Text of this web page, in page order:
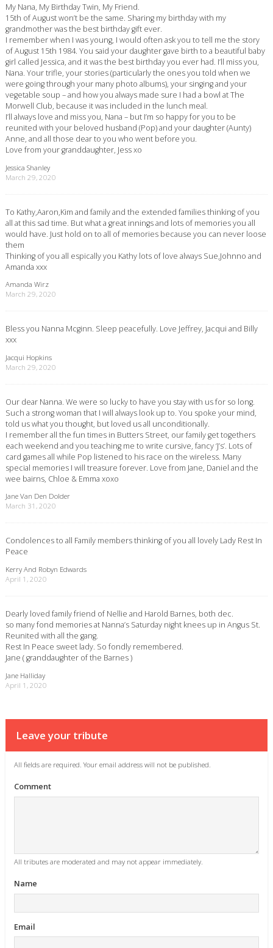
My Nana, My Birthday Twin, My Friend.
15th of August won’t be the same. Sharing my birthday with my
grandmother was the best birthday gift ever.
I remember when I was young, I would often ask you to tell me the story
of August 15th 1984. You said your daughter gave birth to a beautiful baby
girl called Jessica, and it was the best birthday you ever had. I’ll miss you,
Nana. Your trifle, your stories (particularly the ones you told when we
were going through your many photo albums), your singing and your
vegetable soup – and how you always made sure I had a bowl at The
Morwell Club, because it was included in the lunch meal.
I’ll always love and miss you, Nana – but I’m so happy for you to be
reunited with your beloved husband (Pop) and your daughter (Aunty)
Anne, and all those dear to you who went before you.
Love from your granddaughter, Jess xo
Jessica Shanley
March 29, 2020
To Kathy,Aaron,Kim and family and the extended families thinking of you
all at this sad time. But what a great innings and lots of memories you all
would have. Just hold on to all of memories because you can never loose
them
Thinking of you all espically you Kathy lots of love always Sue,Johnno and
Amanda xxx
Amanda Wirz
March 29, 2020
Bless you Nanna Mcginn. Sleep peacefully. Love Jeffrey, Jacqui and Billy
xxx
Jacqui Hopkins
March 29, 2020
Our dear Nanna. We were so lucky to have you stay with us for so long.
Such a strong woman that I will always look up to. You spoke your mind,
told us what you thought, but loved us all unconditionally.
I remember all the fun times in Butters Street, our family get togethers
each weekend and you teaching me to write cursive, fancy ‘J’s’. Lots of
card games all while Pop listened to his race on the wireless. Many
special memories I will treasure forever. Love from Jane, Daniel and the
wee bairns, Chloe & Emma xoxo
Jane Van Den Dolder
March 31, 2020
Condolences to all Family members thinking of you all lovely Lady Rest In
Peace
Kerry And Robyn Edwards
April 1, 2020
Dearly loved family friend of Nellie and Harold Barnes, both dec.
so many fond memories at Nanna’s Saturday night knees up in Angus St.
Reunited with all the gang.
Rest In Peace sweet lady. So fondly remembered.
Jane ( granddaughter of the Barnes )
Jane Halliday
April 1, 2020
Leave your tribute
All fields are required. Your email address will not be published.
Comment
All tributes are moderated and may not appear immediately.
Name
Email